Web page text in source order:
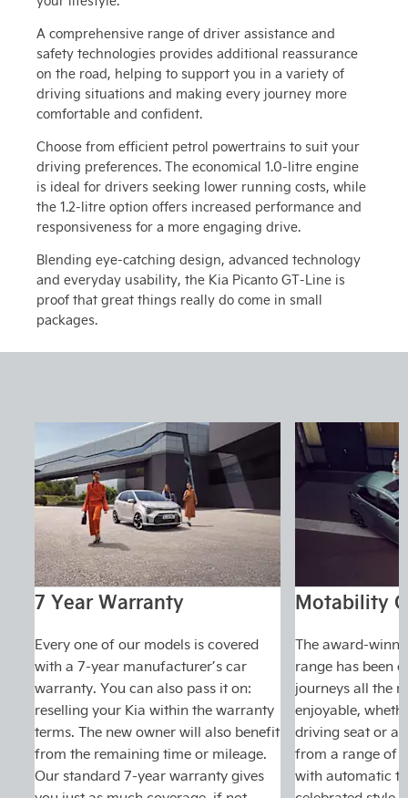
A comprehensive range of driver assistance and
safety technologies provides additional reassurance
on the road, helping to support you in a variety of
driving situations and making every journey more
comfortable and confident.
Choose from efficient petrol powertrains to suit your
driving preferences. The economical 1.0-litre engine
is ideal for drivers seeking lower running costs, while
the 1.2-litre option offers increased performance and
responsiveness for a more engaging drive.
Blending eye-catching design, advanced technology
and everyday usability, the Kia Picanto GT-Line is
proof that great things really do come in small
packages.
7 Year Warranty
Every one of our models is covered
with a 7-year manufacturer’s car
warranty. You can also pass it on:
reselling your Kia within the warranty
terms. The new owner will also benefit
from the remaining time or mileage.
Our standard 7-year warranty gives
Motability
The award-
range has been
journeys all the
enjoyable,
driving seat or a
from a range of
with automatic